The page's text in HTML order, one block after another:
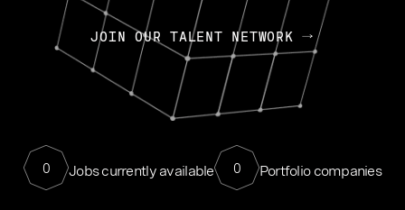
JOIN OUR TALENT NETWORK
0 Jobs currently available 0 Portfolio companies